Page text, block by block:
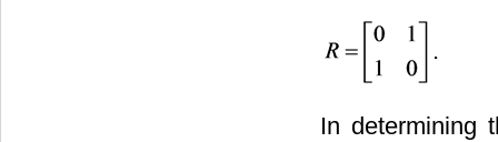
.
In determining